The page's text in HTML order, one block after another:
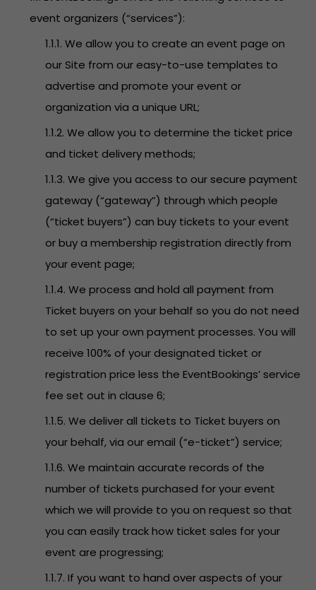
event organizers (“services”):
1.1.1. We allow you to create an event page on
our Site from our easy-to-use templates to
advertise and promote your event or
organization via a unique URL;
1.1.2. We allow you to determine the ticket price
and ticket delivery methods;
1.1.3. We give you access to our secure payment
gateway (“gateway”) through which people
(“ticket buyers”) can buy tickets to your event
or buy a membership registration directly from
your event page;
1.1.4. We process and hold all payment from
Ticket buyers on your behalf so you do not need
to set up your own payment processes. You will
receive 100% of your designated ticket or
registration price less the EventBookings’ service
fee set out in clause 6;
1.1.5. We deliver all tickets to Ticket buyers on
your behalf, via our email (“e-ticket”) service;
1.1.6. We maintain accurate records of the
number of tickets purchased for your event
which we will provide to you on request so that
you can easily track how ticket sales for your
event are progressing;
1.1.7. If you want to hand over aspects of your